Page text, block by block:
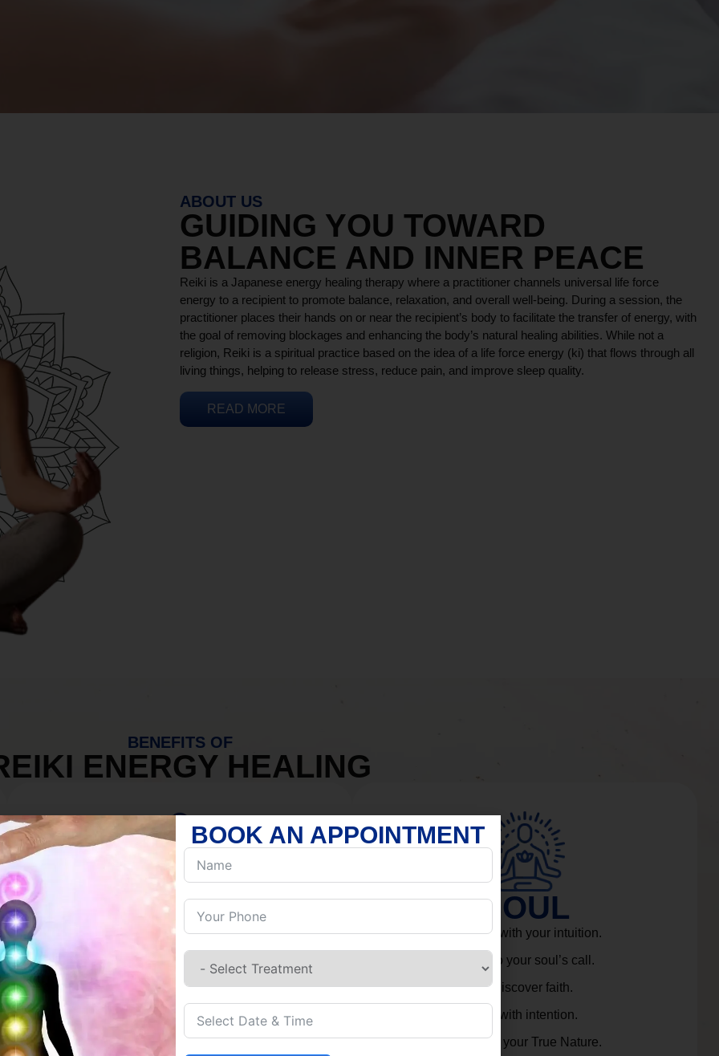
ABOUT US
GUIDING YOU TOWARD
BALANCE AND INNER PEACE
Reiki is a Japanese energy healing therapy where a practitioner channels universal life force
energy to a recipient to promote balance, relaxation, and overall well-being. During a session, the
practitioner places their hands on or near the recipient’s body to facilitate the transfer of energy, with
the goal of removing blockages and enhancing the body’s natural healing abilities. While not a
religion, Reiki is a spiritual practice based on the idea of a life force energy (ki) that flows through all
living things, helping to release stress, reduce pain, and improve sleep quality.
READ MORE
BENEFITS OF
ENERGY HEALING
MIND
Discover Inner Peace.
Build resilience.
Let go of habits.
Embrace stillness.
SOUL
Connect with your intuition.
Listen to your soul’s call.
Rediscover faith.
Live with intention.
Embrace your True Nature.
BOOK AN APPOINTMENT